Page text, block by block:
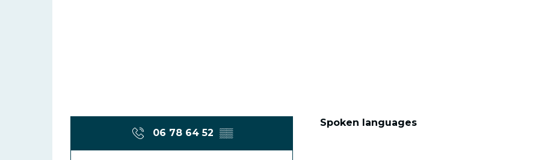
06 78 64 52 ▒▒
Spoken languages
Spoken languages